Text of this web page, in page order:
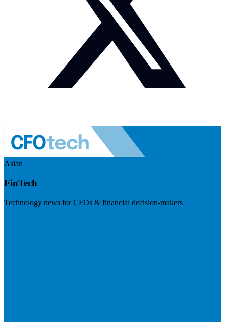
Asian
FinTech
Technology news for CFOs & financial decision-makers